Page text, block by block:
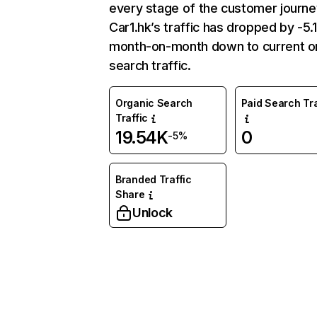
every stage of the customer
Car1.hk’s traffic has dropped by -
month-on-month down to current
search traffic.
Organic Search
Traffic
19.54K-5%
Paid Search
0
Branded Traffic
Share
Unlock